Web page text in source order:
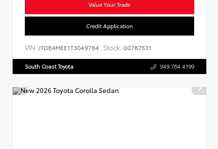
Value Your Trade
Credit Application
VIN: JTDB4MEE1T3049784 Stock: 00787531
South Coast Toyota 949.764.4199